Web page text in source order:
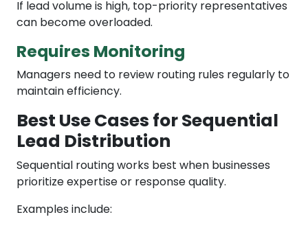
If lead volume is high, top-priority representatives
can become overloaded.
Requires Monitoring
Managers need to review routing rules regularly to
maintain efficiency.
Best Use Cases for Sequential
Lead Distribution
Sequential routing works best when businesses
prioritize expertise or response quality.
Examples include: